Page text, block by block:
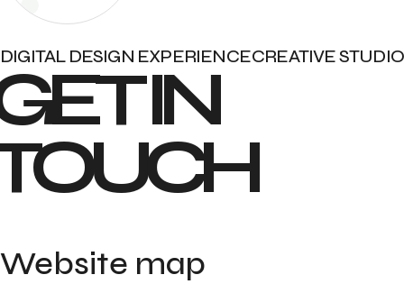
DIGITAL DESIGN EXPERIENCECREATIVE STUDIO
IN
Website map